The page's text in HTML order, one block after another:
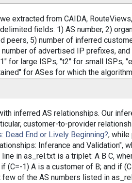
extracted from CAIDA,
fields: 1) AS number, 2)
peers, 5) number of inferred
of advertised IP prefixes,
for large ISPs, "t2" for small ISPs,
for ASes for which the
inferred AS relationships. Our
customer-to-provider
Dead End or Lively Beginning?,
Inferance and Validation",
in as_rel.txt is a triplet: A B C,
(C=-1) A is a customer of B; and if
of the AS numbers listed in